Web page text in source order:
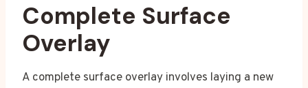
Complete Surface
Overlay
A complete surface overlay involves laying a new